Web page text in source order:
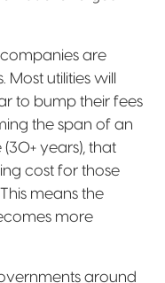
companies are
utilities will
to bump their fees
the span of an
(30+ years), that
cost for those
means the
more
around